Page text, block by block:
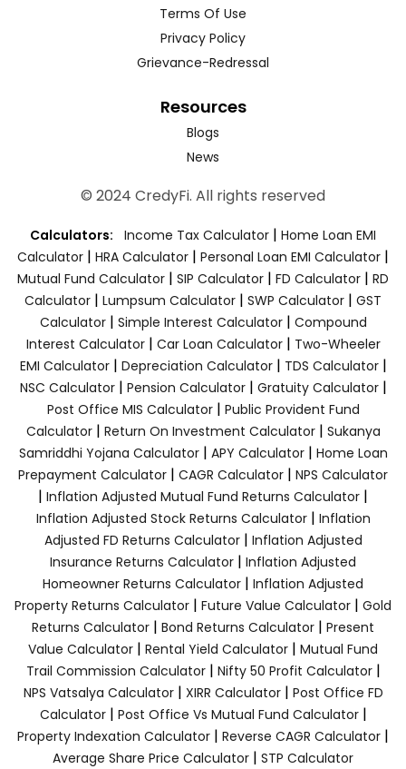
Terms Of Use
Privacy Policy
Grievance-Redressal
Resources
Blogs
News
© 2024 CredyFi. All rights reserved
Calculators: Income Tax Calculator | Home Loan EMI
Calculator | HRA Calculator | Personal Loan EMI Calculator |
Mutual Fund Calculator | SIP Calculator | FD Calculator | RD
Calculator | Lumpsum Calculator | SWP Calculator | GST
Calculator| Simple Interest Calculator| Compound
Interest Calculator| Car Loan Calculator| Two-Wheeler
EMI Calculator| Depreciation Calculator| TDS Calculator|
NSC Calculator| Pension Calculator| Gratuity Calculator|
Post Office MIS Calculator| Public Provident Fund
Calculator| Return On Investment Calculator| Sukanya
Samriddhi Yojana Calculator| APY Calculator| Home Loan
Prepayment Calculator | CAGR Calculator | NPS Calculator
| Inflation Adjusted Mutual Fund Returns Calculator |
Inflation Adjusted Stock Returns Calculator| Inflation
Adjusted FD Returns Calculator| Inflation Adjusted
Insurance Returns Calculator | Inflation Adjusted
Homeowner Returns Calculator | Inflation Adjusted
Property Returns Calculator | Future Value Calculator | Gold
Returns Calculator | Bond Returns Calculator | Present
Value Calculator | Rental Yield Calculator | Mutual Fund
Trail Commission Calculator| Nifty 50 Profit Calculator|
NPS Vatsalya Calculator| XIRR Calculator| Post Office FD
Calculator| Post Office Vs Mutual Fund Calculator|
Property Indexation Calculator | Reverse CAGR Calculator |
Average Share Price Calculator | STP Calculator